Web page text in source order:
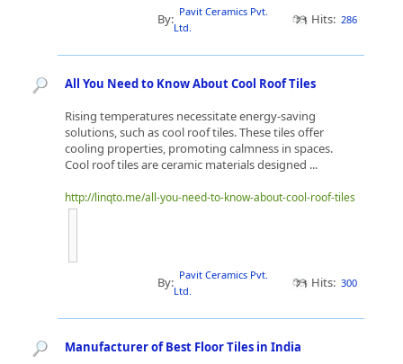
By: Pavit Ceramics Pvt.
Ltd.
Hits: 286
All You Need to Know About Cool Roof Tiles
Rising temperatures necessitate energy-saving
solutions, such as cool roof tiles. These tiles offer
cooling properties, promoting calmness in spaces.
Cool roof tiles are ceramic materials designed ...
http://linqto.me/all-you-need-to-know-about-cool-roof-tiles
By: Pavit Ceramics Pvt.
Ltd.
Hits: 300
Manufacturer of Best Floor Tiles in India